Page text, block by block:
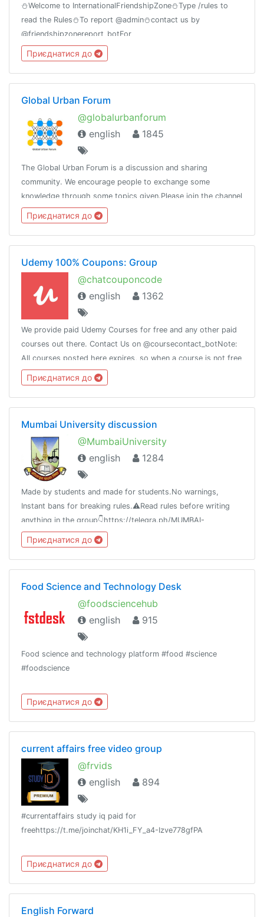
⛄Welcome to InternationalFriendshipZone⛄Type /rules to
read the Rules⛄To report @admin⛄contact us by
@friendshipzonereport_botFor
MovieLovers@bollywood_movies_at_timeGroup Birthday🎂
11july
Приєднатися до
Global Urban Forum
@globalurbanforum
english
1845
The Global Urban Forum is a discussion and sharing
community. We encourage people to exchange some
knowledge through some topics given.Please join the channel
@globalurban_channel
Приєднатися до
Udemy 100% Coupons: Group
@chatcouponcode
english
1362
We provide paid Udemy Courses for free and any other paid
courses out there. Contact Us on @coursecontact_botNote:
All courses posted here expires, so when a course is not free
it means it coupon has expired.
Приєднатися до
Mumbai University discussion
@MumbaiUniversity
english
1284
Made by students and made for students.No warnings,
Instant bans for breaking rules.⚠️Read rules before writing
anything in the group👇https://telegra.ph/MUMBAI-
UNIVERSITY-04-21⚠️Beware of scammers don't send money
to anyone.
Приєднатися до
Food Science and Technology Desk
@foodsciencehub
english
915
Food science and technology platform #food #science
#foodscience
Приєднатися до
current affairs free video group
@frvids
english
894
#currentaffairs study iq paid for
freehttps://t.me/joinchat/KH1i_FY_a4-Izve778gfPA
Приєднатися до
English Forward